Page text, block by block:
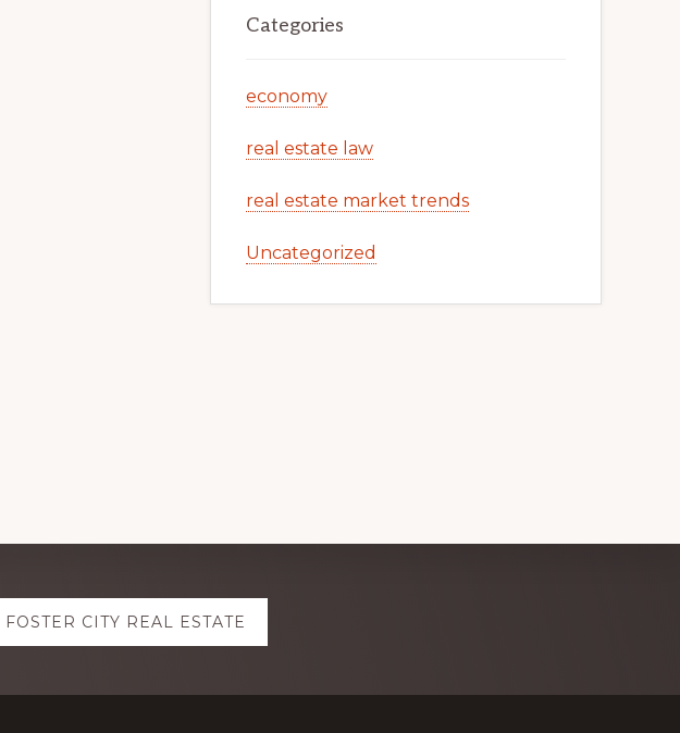
Categories
economy
real estate law
real estate market trends
Uncategorized
FOSTER CITY REAL ESTATE